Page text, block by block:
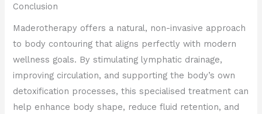
Conclusion
Maderotherapy offers a natural, non-invasive approach
to body contouring that aligns perfectly with modern
wellness goals. By stimulating lymphatic drainage,
improving circulation, and supporting the body’s own
detoxification processes, this specialised treatment can
help enhance body shape, reduce fluid retention, and